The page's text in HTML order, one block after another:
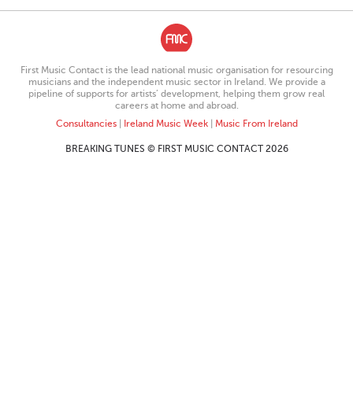
First Music Contact is the lead national music organisation for resourcing
musicians and the independent music sector in Ireland. We provide a
pipeline of supports for artists’ development, helping them grow real
careers at home and abroad.
Consultancies| Ireland Music Week| Music From Ireland
BREAKING TUNES © FIRST MUSIC CONTACT 2026